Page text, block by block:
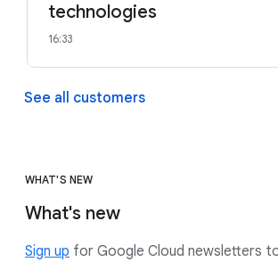
technologies
16:33
See all customers
WHAT'S NEW
What's new
Sign up for Google Cloud newsletters